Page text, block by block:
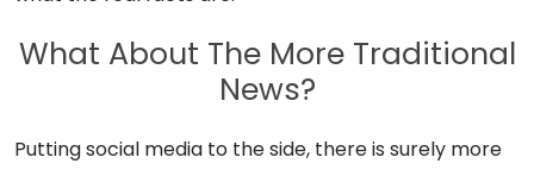
What About The More Traditional
News?
Putting social media to the side, there is surely more